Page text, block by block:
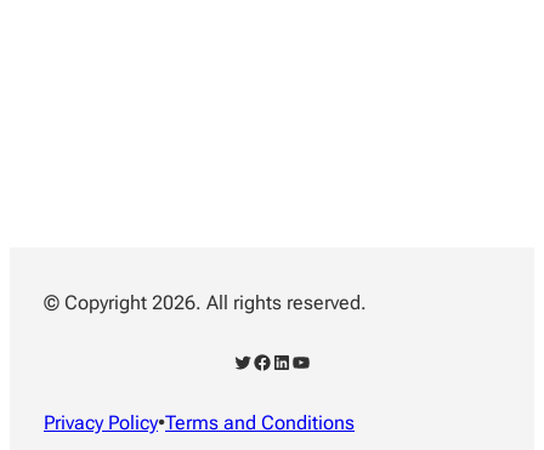
© Copyright 2026. All rights reserved.
Twitter Facebook LinkedIn YouTube
Privacy Policy•Terms and Conditions